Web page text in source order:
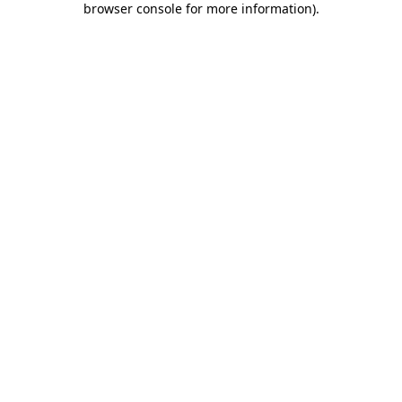
browser console for more information).